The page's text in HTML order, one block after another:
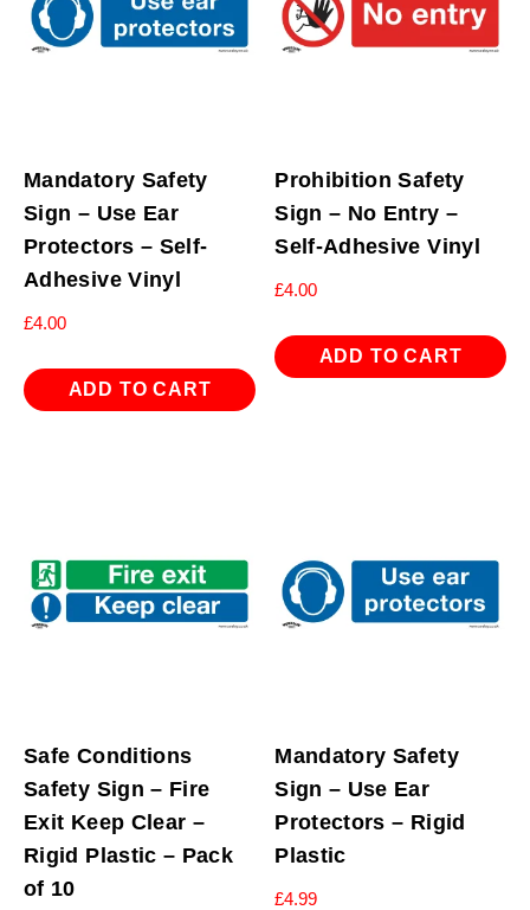
Mandatory Safety
Sign – Use Ear
Protectors – Self-
Adhesive Vinyl
£4.00
ADD TO CART
Prohibition Safety
Sign – No Entry –
Self-Adhesive Vinyl
£4.00
ADD TO CART
Safe Conditions
Safety Sign – Fire
Exit Keep Clear –
Rigid Plastic – Pack
of 10
Mandatory Safety
Sign – Use Ear
Protectors – Rigid
Plastic
£4.99